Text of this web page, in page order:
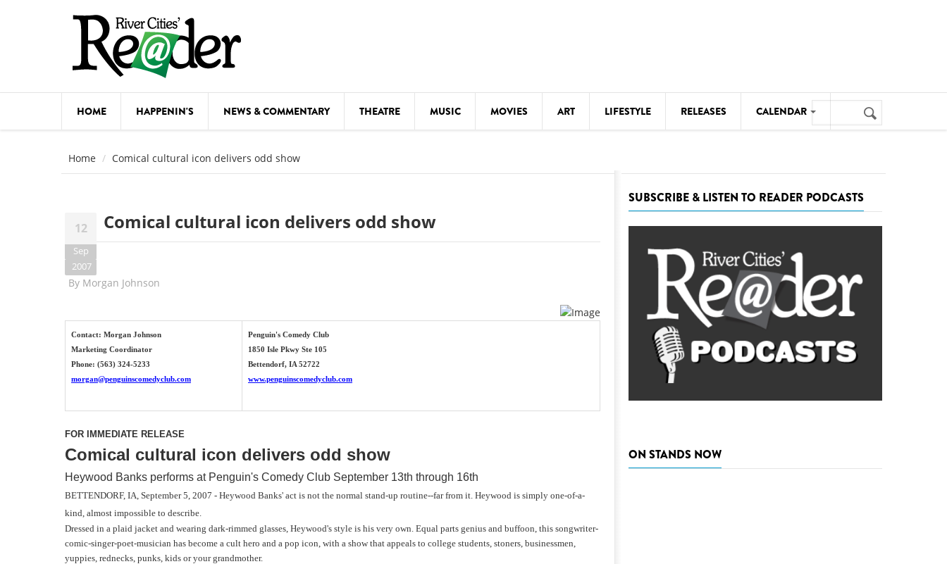
HOME HAPPENIN'S NEWS & COMMENTARY THEATRE MUSIC MOVIES ART LIFESTYLE RELEASES CALENDAR
COMEDY
THEATRE
VISUAL ARTS
Search
form
Search
Home Comical cultural icon delivers odd show
12
Sep
2007
Comical cultural icon delivers odd show
By Morgan Johnson
Contact: Morgan Johnson
Marketing Coordinator
Phone: (563) 324-5233
morgan@penguinscomedyclub.com
Penguin's Comedy Club
1850 Isle Pkwy Ste 105
Bettendorf, IA 52722
www.penguinscomedyclub.com
FOR IMMEDIATE RELEASE
Comical cultural icon delivers odd show
Heywood Banks performs at Penguin's Comedy Club September 13th through 16th
BETTENDORF, IA, September 5, 2007 - Heywood Banks' act is not the normal stand-up routine--far from it. Heywood is simply one-of-a-
kind, almost impossible to describe.
Dressed in a plaid jacket and wearing dark-rimmed glasses, Heywood's style is his very own. Equal parts genius and buffoon, this songwriter-
comic-singer-poet-musician has become a cult hero and a pop icon, with a show that appeals to college students, stoners, businessmen,
yuppies, rednecks, punks, kids or your grandmother.
SUBSCRIBE & LISTEN TO READER PODCASTS
ON STANDS NOW